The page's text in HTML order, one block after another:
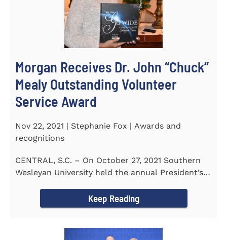
Morgan Receives Dr. John “Chuck”
Mealy Outstanding Volunteer
Service Award
Nov 22, 2021 | Stephanie Fox | Awards and
recognitions
CENTRAL, S.C. – On October 27, 2021 Southern
Wesleyan University held the annual President’s
Keep Reading